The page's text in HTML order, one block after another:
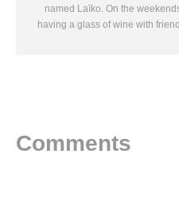
named Laïko. On the
having a glass of wine with
Comments